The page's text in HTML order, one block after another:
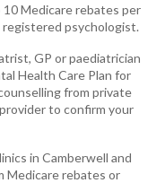
Medicare rebates per
psychologist.
GP or paediatrician
Health Care Plan for
from private
to confirm your
in Camberwell and
Medicare rebates or